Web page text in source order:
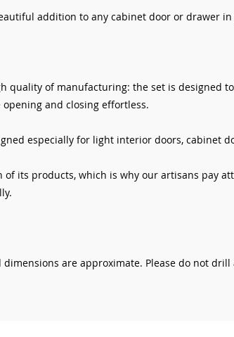
addition to any cabinet door or drawer in
quality of manufacturing: the set is designed
and closing effortless.
especially for light interior doors, cabinet
of its products, which is why our artisans
are approximate. Please do not